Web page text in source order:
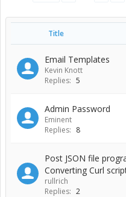
Title
Email Templates
Kevin Knott
Replies: 5
Admin Password
Eminent
Replies: 8
Post JSON file
Converting Curl
rullrich
Replies: 2